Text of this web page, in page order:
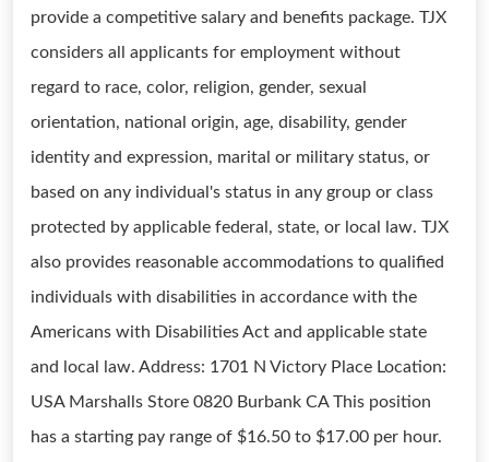
provide a competitive salary and benefits package. TJX
considers all applicants for employment without
regard to race, color, religion, gender, sexual
orientation, national origin, age, disability, gender
identity and expression, marital or military status, or
based on any individual's status in any group or class
protected by applicable federal, state, or local law. TJX
also provides reasonable accommodations to qualified
individuals with disabilities in accordance with the
Americans with Disabilities Act and applicable state
and local law. Address: 1701 N Victory Place Location:
USA Marshalls Store 0820 Burbank CA This position
has a starting pay range of $16.50 to $17.00 per hour.